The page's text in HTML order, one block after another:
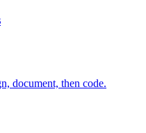
document, then code.